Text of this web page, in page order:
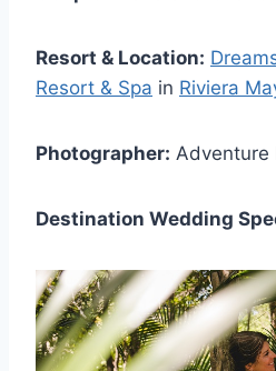
Resort & Location:
Resort & Spa in Riviera
Photographer: Adventure
Destination Wedding